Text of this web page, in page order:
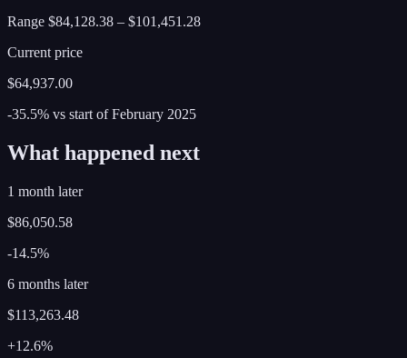
Range $84,128.38 – $101,451.28
Current price
$64,937.00
-35.5% vs start ofFebruary 2025
What happened next
1 month later
$86,050.58
-14.5%
6 months later
$113,263.48
+12.6%